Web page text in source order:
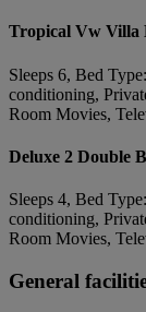
Tropical Vw Villa
Sleeps 6, Bed
conditioning,
Room Movies,
Deluxe 2 Double
Sleeps 4, Bed
conditioning,
Room Movies,
General